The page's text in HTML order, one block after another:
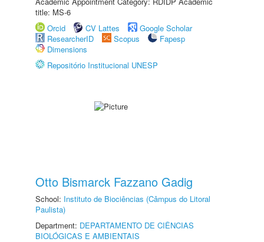
title: MS-6
Orcid
CV Lattes
Google Scholar
ResearcherID
Scopus
Fapesp
Dimensions
Repositório Institucional UNESP
Otto Bismarck Fazzano Gadig
School: Instituto de Biociências (Câmpus do Litoral
Paulista)
Department: DEPARTAMENTO DE CIÊNCIAS
BIOLÓGICAS E AMBIENTAIS